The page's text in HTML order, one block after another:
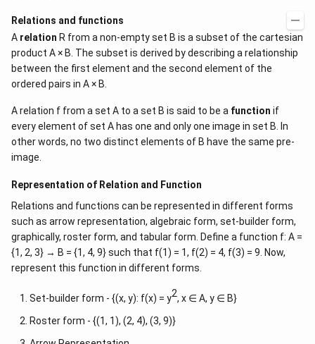
Relations and functions
A relation R from a non-empty set B is a subset of the cartesian
product A × B. The subset is derived by describing a relationship
between the first element and the second element of the
ordered pairs in A × B.
A relation f from a set A to a set B is said to be a function if
every element of set A has one and only one image in set B. In
other words, no two distinct elements of B have the same pre-
image.
Representation of Relation and Function
Relations and functions can be represented in different forms
such as arrow representation, algebraic form, set-builder form,
graphically, roster form, and tabular form. Define a function f: A =
{1, 2, 3} → B = {1, 4, 9} such that f(1) = 1, f(2) = 4, f(3) = 9. Now,
represent this function in different forms.
Set-builder form - {(x, y): f(x) = y2, x ∈ A, y ∈ B}
Roster form - {(1, 1), (2, 4), (3, 9)}